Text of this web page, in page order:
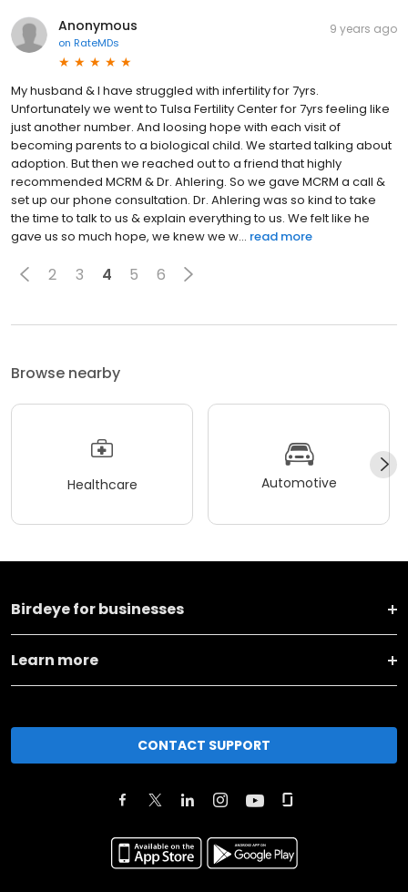
Anonymous
on RateMDs
9 years ago
My husband & I have struggled with infertility for 7yrs.
Unfortunately we went to Tulsa Fertility Center for 7yrs feeling like
just another number. And loosing hope with each visit of
becoming parents to a biological child. We started talking about
adoption. But then we reached out to a friend that highly
recommended MCRM & Dr. Ahlering. So we gave MCRM a call &
set up our phone consultation. Dr. Ahlering was so kind to take
the time to talk to us & explain everything to us. We felt like he
gave us so much hope, we knew we w... read more
2 3 4 5 6
Browse nearby
Healthcare Automotive
Birdeye for businesses
Learn more
CONTACT SUPPORT